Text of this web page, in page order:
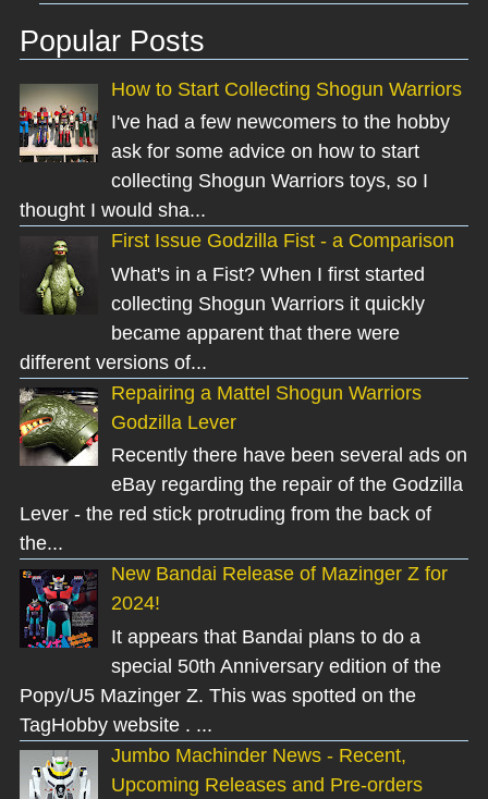
Popular Posts
How to Start Collecting Shogun Warriors
I've had a few newcomers to the hobby
ask for some advice on how to start
collecting Shogun Warriors toys, so I
thought I would sha...
First Issue Godzilla Fist - a Comparison
What's in a Fist? When I first started
collecting Shogun Warriors it quickly
became apparent that there were
different versions of...
Repairing a Mattel Shogun Warriors
Godzilla Lever
Recently there have been several ads on
eBay regarding the repair of the Godzilla
Lever - the red stick protruding from the back of
the...
New Bandai Release of Mazinger Z for
2024!
It appears that Bandai plans to do a
special 50th Anniversary edition of the
Popy/U5 Mazinger Z. This was spotted on the
TagHobby website . ...
Jumbo Machinder News - Recent,
Upcoming Releases and Pre-orders